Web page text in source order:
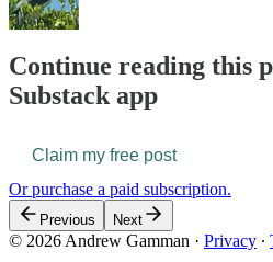
Continue reading this
Substack app
Claim my free post
Or purchase a paid subscription.
Previous Next
© 2026 Andrew Gamman · Privacy ∙